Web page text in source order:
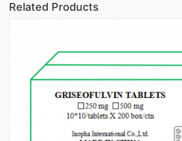
Related Products